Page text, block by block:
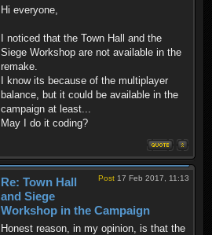
Hi everyone,
I noticed that the Town Hall and the
Siege Workshop are not available in the
remake.
I know its because of the multiplayer
balance, but it could be available in the
campaign at least...
May I do it coding?
Post 17 Feb 2017, 11:13
Re: Town Hall
and Siege
Workshop in the Campaign
Honest reason, in my opinion, is that the